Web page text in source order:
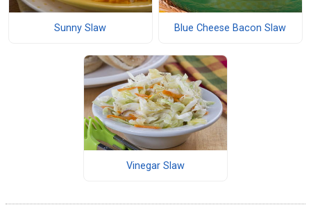
Sunny Slaw Blue Cheese Bacon Slaw
Vinegar Slaw